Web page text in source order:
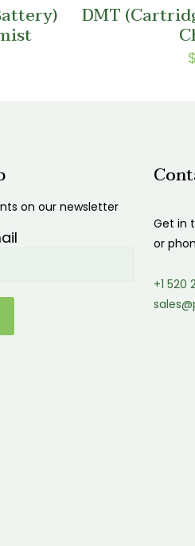
DMT
$
on our newsletter
Get in
or
+1 520